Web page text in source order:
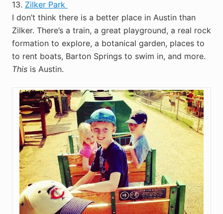
13. Zilker Park
I don’t think there is a better place in Austin than
Zilker. There’s a train, a great playground, a real rock
formation to explore, a botanical garden, places to
to rent boats, Barton Springs to swim in, and more.
This is Austin.